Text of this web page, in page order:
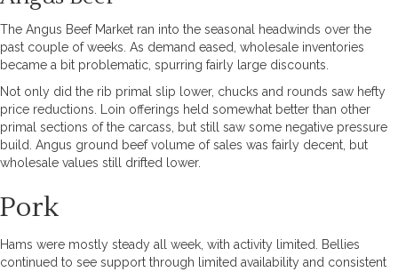
The Angus Beef Market ran into the seasonal headwinds over the
past couple of weeks. As demand eased, wholesale inventories
became a bit problematic, spurring fairly large discounts.
Not only did the rib primal slip lower, chucks and rounds saw hefty
price reductions. Loin offerings held somewhat better than other
primal sections of the carcass, but still saw some negative pressure
build. Angus ground beef volume of sales was fairly decent, but
wholesale values still drifted lower.
Pork
Hams were mostly steady all week, with activity limited. Bellies
continued to see support through limited availability and consistent